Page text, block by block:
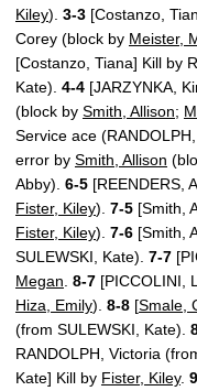
Kiley). 3-3 [Costanzo,
Corey (block by Meister,
[Costanzo, Tiana] Kill by
Kate). 4-4 [JARZYNKA,
(block by Smith, Allison;
Service ace (RANDOLPH,
error by Smith, Allison
Abby). 6-5 [REENDERS,
Fister, Kiley). 7-5 [Smith,
Fister, Kiley). 7-6 [Smith,
SULEWSKI, Kate). 7-7
Megan 8-7 [PICCOLINI,
Hiza, Emily). 8-8 [Smale,
(from SULEWSKI, Kate).
RANDOLPH, Victoria
Kate] Kill by Fister, Kiley.